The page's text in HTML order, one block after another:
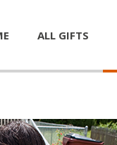
ALL GIFTS